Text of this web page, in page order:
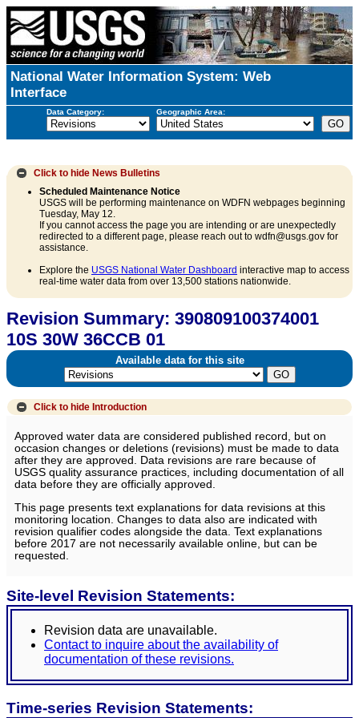
National Water Information System: Web
Interface
Data Category: Geographic Area:
Click to hide News Bulletins
Scheduled Maintenance Notice
USGS will be performing maintenance on WDFN webpages beginning
Tuesday, May 12.
If you cannot access the page you are intending or are unexpectedly
redirected to a different page, please reach out to wdfn@usgs.gov for
assistance.
Explore the USGS National Water Dashboard interactive map to access
real-time water data from over 13,500 stations nationwide.
Revision Summary: 390809100374001
10S 30W 36CCB 01
Available data for this site
Click to hide Introduction
Approved water data are considered published record, but on
occasion changes or deletions (revisions) must be made to data
after they are approved. Data revisions are rare because of
USGS quality assurance practices, including documentation of all
data before they are officially approved.
This page presents text explanations for data revisions at this
monitoring location. Changes to data also are indicated with
revision qualifier codes alongside the data. Text explanations
before 2017 are not necessarily available online, but can be
requested.
Site-level Revision Statements:
Revision data are unavailable.
Contact to inquire about the availability of
documentation of these revisions.
Time-series Revision Statements: